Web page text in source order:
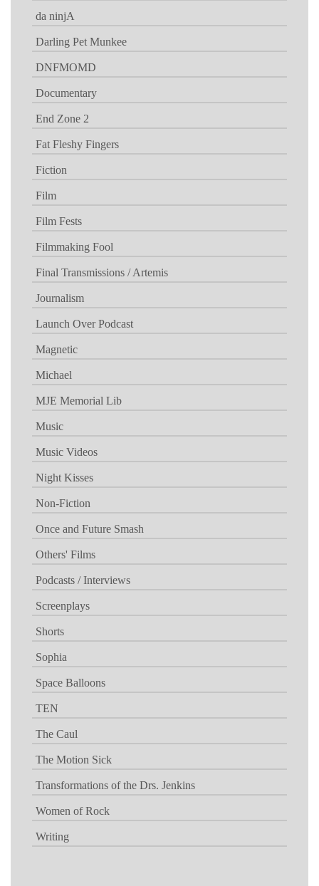
da ninjA
Darling Pet Munkee
DNFMOMD
Documentary
End Zone 2
Fat Fleshy Fingers
Fiction
Film
Film Fests
Filmmaking Fool
Final Transmissions / Artemis
Journalism
Launch Over Podcast
Magnetic
Michael
MJE Memorial Lib
Music
Music Videos
Night Kisses
Non-Fiction
Once and Future Smash
Others' Films
Podcasts / Interviews
Screenplays
Shorts
Sophia
Space Balloons
TEN
The Caul
The Motion Sick
Transformations of the Drs. Jenkins
Women of Rock
Writing